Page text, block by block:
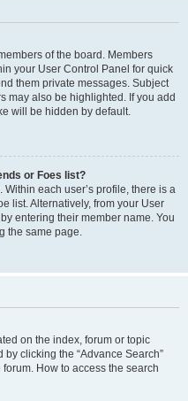
of the board. Members
your User Control Panel for quick
them private messages. Subject
may also be highlighted. If you add
will be hidden by default.
or Foes list?
each user’s profile, there is a
list. Alternatively, from your User
entering their member name. You
the same page.
on the index, forum or topic
clicking the “Advance Search”
How to access the search